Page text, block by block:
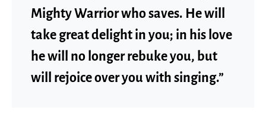
Mighty Warrior who saves. He will
take great delight in you; in his love
he will no longer rebuke you, but
will rejoice over you with singing.”